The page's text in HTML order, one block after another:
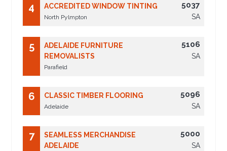
4 ACCREDITED WINDOW TINTING
North Pylmpton
5037
SA
5
ADELAIDE FURNITURE
REMOVALISTS
Parafield
5106
SA
6 CLASSIC TIMBER FLOORING
Adelaide
5096
SA
7
SEAMLESS MERCHANDISE
ADELAIDE
5000
SA